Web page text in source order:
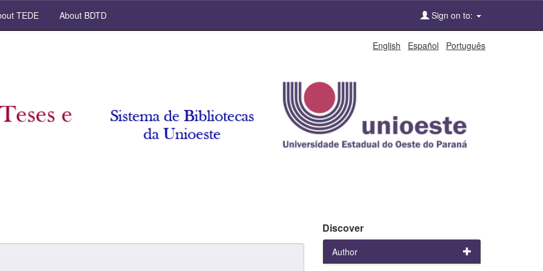
TEDE About BDTD Sign on to:
English Español Português
Discover
Author